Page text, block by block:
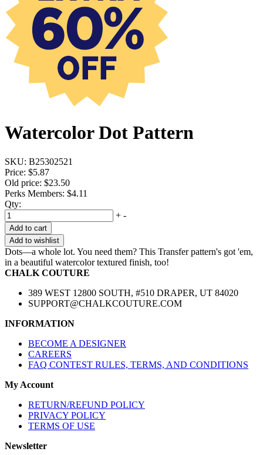
Watercolor Dot Pattern
SKU: B25302521
Price: $5.87
Old price: $23.50
Perks Members: $4.11
Qty:
+ -
Add to cart
Add to wishlist
Dots—a whole lot. You need them? This Transfer pattern's got 'em,
in a beautiful watercolor textured finish, too!
CHALK COUTURE
389 WEST 12800 SOUTH, #510 DRAPER, UT 84020
SUPPORT@CHALKCOUTURE.COM
INFORMATION
BECOME A DESIGNER
CAREERS
FAQ CONTEST RULES, TERMS, AND CONDITIONS
My Account
RETURN/REFUND POLICY
PRIVACY POLICY
TERMS OF USE
Newsletter